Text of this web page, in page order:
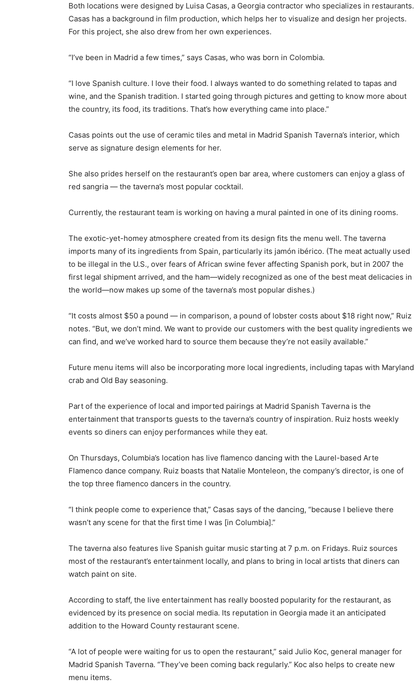
Both locations were designed by Luisa Casas, a Georgia contractor who specializes in restaurants.
Casas has a background in film production, which helps her to visualize and design her projects.
For this project, she also drew from her own experiences.
“I’ve been in Madrid a few times,” says Casas, who was born in Colombia.
“I love Spanish culture. I love their food. I always wanted to do something related to tapas and
wine, and the Spanish tradition. I started going through pictures and getting to know more about
the country, its food, its traditions. That’s how everything came into place.”
Casas points out the use of ceramic tiles and metal in Madrid Spanish Taverna’s interior, which
serve as signature design elements for her.
She also prides herself on the restaurant’s open bar area, where customers can enjoy a glass of
red sangria — the taverna’s most popular cocktail.
Currently, the restaurant team is working on having a mural painted in one of its dining rooms.
The exotic-yet-homey atmosphere created from its design fits the menu well. The taverna
imports many of its ingredients from Spain, particularly its jamón ibérico. (The meat actually used
to be illegal in the U.S., over fears of African swine fever affecting Spanish pork, but in 2007 the
first legal shipment arrived, and the ham—widely recognized as one of the best meat delicacies in
the world—now makes up some of the taverna’s most popular dishes.)
“It costs almost $50 a pound — in comparison, a pound of lobster costs about $18 right now,” Ruiz
notes. “But, we don’t mind. We want to provide our customers with the best quality ingredients we
can find, and we’ve worked hard to source them because they’re not easily available.”
Future menu items will also be incorporating more local ingredients, including tapas with Maryland
crab and Old Bay seasoning.
Part of the experience of local and imported pairings at Madrid Spanish Taverna is the
entertainment that transports guests to the taverna’s country of inspiration. Ruiz hosts weekly
events so diners can enjoy performances while they eat.
On Thursdays, Columbia’s location has live flamenco dancing with the Laurel-based Arte
Flamenco dance company. Ruiz boasts that Natalie Monteleon, the company’s director, is one of
the top three flamenco dancers in the country.
“I think people come to experience that,” Casas says of the dancing, “because I believe there
wasn’t any scene for that the first time I was [in Columbia].”
The taverna also features live Spanish guitar music starting at 7 p.m. on Fridays. Ruiz sources
most of the restaurant’s entertainment locally, and plans to bring in local artists that diners can
watch paint on site.
According to staff, the live entertainment has really boosted popularity for the restaurant, as
evidenced by its presence on social media. Its reputation in Georgia made it an anticipated
addition to the Howard County restaurant scene.
“A lot of people were waiting for us to open the restaurant,” said Julio Koc, general manager for
Madrid Spanish Taverna. “They’ve been coming back regularly.” Koc also helps to create new
menu items.